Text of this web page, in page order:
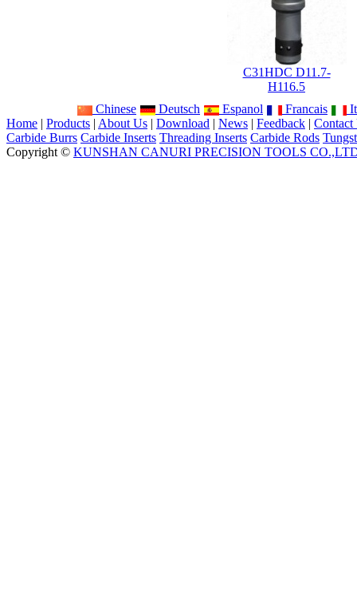
C31HDC D11.7-
H116.5
Chinese
Deutsch Espanol Francais
Home | Products | About Us | Download | News | Feedback | Contact
Carbide Burrs Carbide Inserts Threading Inserts Carbide Rods
Copyright © KUNSHAN CANURI PRECISION TOOLS